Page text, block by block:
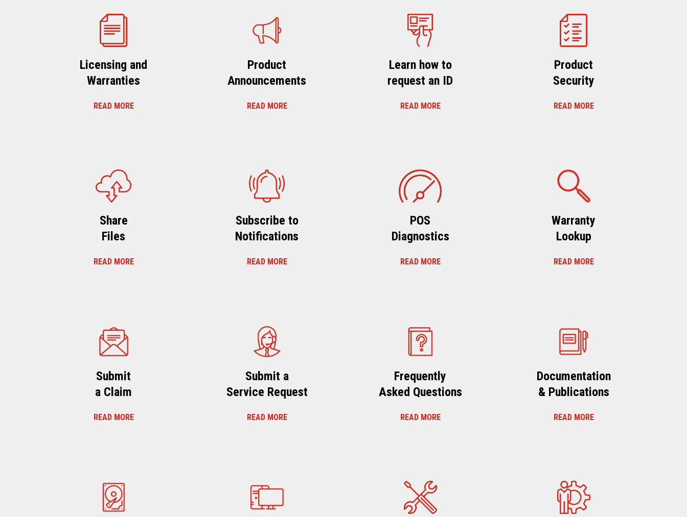
Licensing and
Warranties
READ MORE
Product
Announcements
READ MORE
Learn how to
request an ID
READ MORE
Product
Security
READ MORE
Share
Files
READ MORE
Subscribe to
Notifications
READ MORE
POS
Diagnostics
READ MORE
Warranty
Lookup
READ MORE
Submit
a Claim
READ MORE
Submit a
Service Request
READ MORE
Frequently
Asked Questions
READ MORE
Documentation
& Publications
READ MORE